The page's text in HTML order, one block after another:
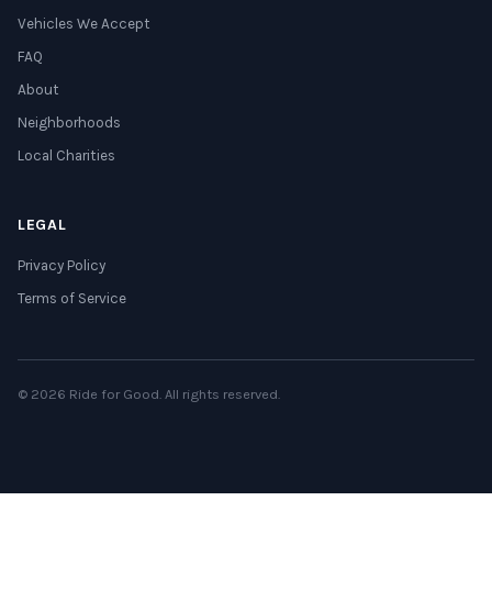
Vehicles We Accept
FAQ
About
Neighborhoods
Local Charities
LEGAL
Privacy Policy
Terms of Service
© 2026 Ride for Good. All rights reserved.